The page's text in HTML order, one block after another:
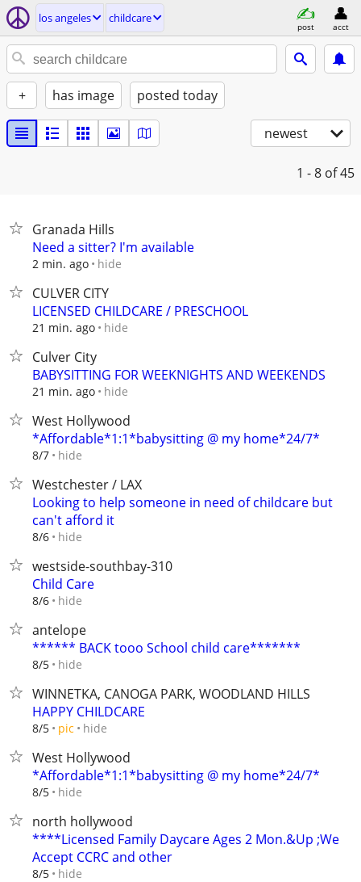
los angeles childcare
post acct
+ has image posted today
newest
1 - 8 of 45
Granada Hills
Need a sitter? I'm available
2 min. ago hide
CULVER CITY
LICENSED CHILDCARE / PRESCHOOL
21 min. ago hide
Culver City
BABYSITTING FOR WEEKNIGHTS AND WEEKENDS
21 min. ago hide
West Hollywood
*Affordable*1:1*babysitting @ my home*24/7*
8/7 hide
Westchester / LAX
Looking to help someone in need of childcare but
can't afford it
8/6 hide
westside-southbay-310
Child Care
8/6 hide
antelope
****** BACK tooo School child care*******
8/5 hide
WINNETKA, CANOGA PARK, WOODLAND HILLS
HAPPY CHILDCARE
8/5 pic hide
West Hollywood
*Affordable*1:1*babysitting @ my home*24/7*
8/5 hide
north hollywood
****Licensed Family Daycare Ages 2 Mon.&Up ;We
Accept CCRC and other
8/5 hide